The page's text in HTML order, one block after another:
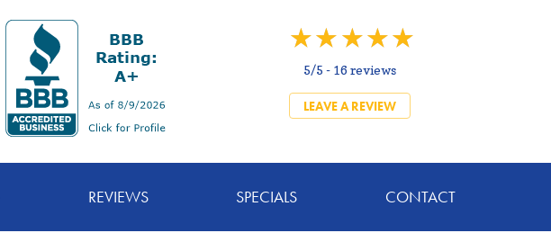
5/5 - 16 reviews
LEAVE A REVIEW
REVIEWS SPECIALS CONTACT